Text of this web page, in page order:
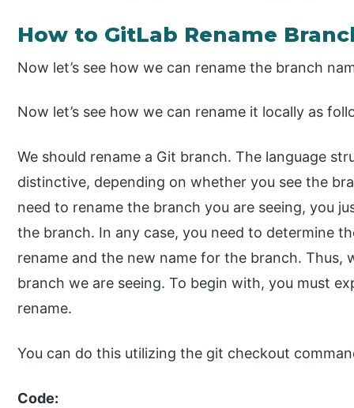
How to GitLab Rename
Now let’s see how we can rename the branch
Now let’s see how we can rename it locally as
We should rename a Git branch. The language
distinctive, depending on whether you see the
need to rename the branch you are seeing, you
the branch. In any case, you need to determine
rename and the new name for the branch. Thus,
branch we are seeing. To begin with, you must
rename.
You can do this utilizing the git checkout
Code: